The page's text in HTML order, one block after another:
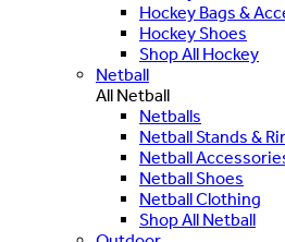
Hockey Bags &
Hockey Shoes
Shop All Hockey
Netball
All Netball
Netballs
Netball Stands &
Netball
Netball Shoes
Netball Clothing
Shop All Netball